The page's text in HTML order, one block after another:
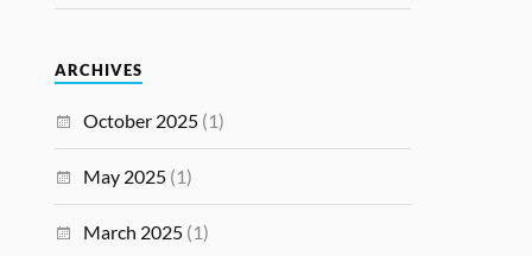
ARCHIVES
October 2025 (1)
May 2025 (1)
March 2025 (1)